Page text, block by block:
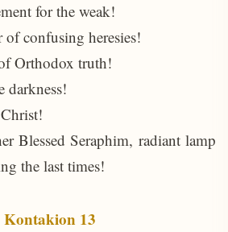
for the weak!
of confusing heresies!
Orthodox truth!
darkness!
Blessed Seraphim, radiant lamp
the last times!
Kontakion 13